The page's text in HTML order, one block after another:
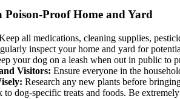
Poison-Proof Home and Yard
all medications, cleaning supplies,
inspect your home and yard for
your dog on a leash when out in public to
Visitors: Ensure everyone in the
Research any new plants before
to dog-specific treats and foods. Be